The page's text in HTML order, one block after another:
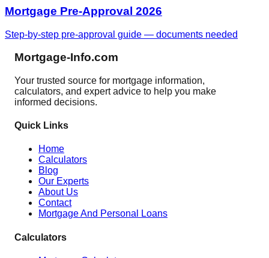
Mortgage Pre-Approval 2026
Step-by-step pre-approval guide — documents needed
Mortgage-Info.com
Your trusted source for mortgage information,
calculators, and expert advice to help you make
informed decisions.
Quick Links
Home
Calculators
Blog
Our Experts
About Us
Contact
Mortgage And Personal Loans
Calculators